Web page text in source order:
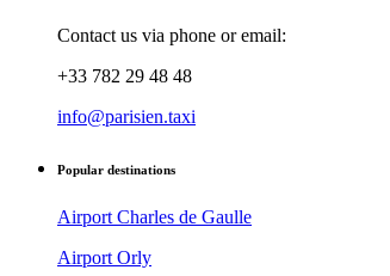
Contact us via phone or email:
+33 782 29 48 48
info@parisien.taxi
Popular destinations
Airport Charles de Gaulle
Airport Orly